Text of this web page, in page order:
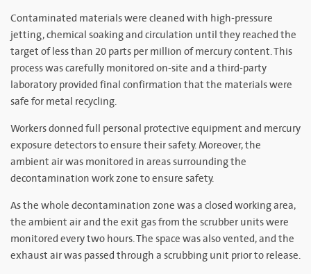
Contaminated materials were cleaned with high-pressure
jetting, chemical soaking and circulation until they reached the
target of less than 20 parts per million of mercury content. This
process was carefully monitored on-site and a third-party
laboratory provided final confirmation that the materials were
safe for metal recycling.
Workers donned full personal protective equipment and mercury
exposure detectors to ensure their safety. Moreover, the
ambient air was monitored in areas surrounding the
decontamination work zone to ensure safety.
As the whole decontamination zone was a closed working area,
the ambient air and the exit gas from the scrubber units were
monitored every two hours. The space was also vented, and the
exhaust air was passed through a scrubbing unit prior to release.